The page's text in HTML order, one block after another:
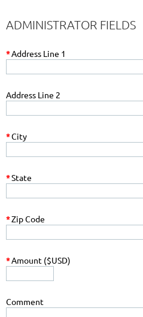
ADMINISTRATOR FIELDS
*Address Line 1
Address Line 2
*City
*State
*Zip Code
*Amount ($USD)
Comment